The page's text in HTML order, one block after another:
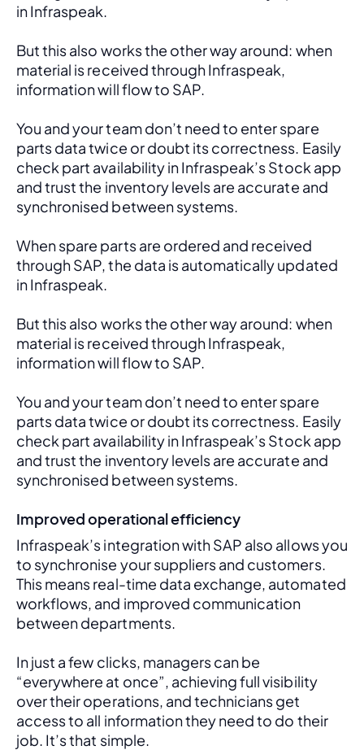
in Infraspeak.
But this also works the other way around: when
material is received through Infraspeak,
information will flow to SAP.
You and your team don’t need to enter spare
parts data twice or doubt its correctness. Easily
check part availability in Infraspeak’s Stock app
and trust the inventory levels are accurate and
synchronised between systems.
When spare parts are ordered and received
through SAP, the data is automatically updated
in Infraspeak.
But this also works the other way around: when
material is received through Infraspeak,
information will flow to SAP.
You and your team don’t need to enter spare
parts data twice or doubt its correctness. Easily
check part availability in Infraspeak’s Stock app
and trust the inventory levels are accurate and
synchronised between systems.
Improved operational efficiency
Infraspeak’s integration with SAP also allows you
to synchronise your suppliers and customers.
This means real-time data exchange, automated
workflows, and improved communication
between departments.
In just a few clicks, managers can be
“everywhere at once”, achieving full visibility
over their operations, and technicians get
access to all information they need to do their
job. It’s that simple.